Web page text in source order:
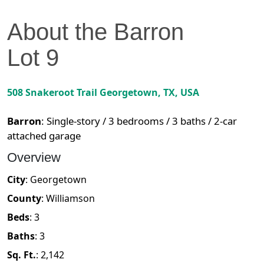
About the Barron
Lot 9
508 Snakeroot Trail Georgetown, TX, USA
Barron: Single-story / 3 bedrooms / 3 baths / 2-car
attached garage
Overview
City: Georgetown
County: Williamson
Beds: 3
Baths: 3
Sq. Ft.: 2,142